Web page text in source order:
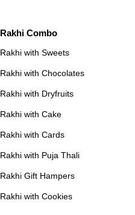
Rakhi Combo
Rakhi with Sweets
Rakhi with Chocolates
Rakhi with Dryfruits
Rakhi with Cake
Rakhi with Cards
Rakhi with Puja Thali
Rakhi Gift Hampers
Rakhi with Cookies